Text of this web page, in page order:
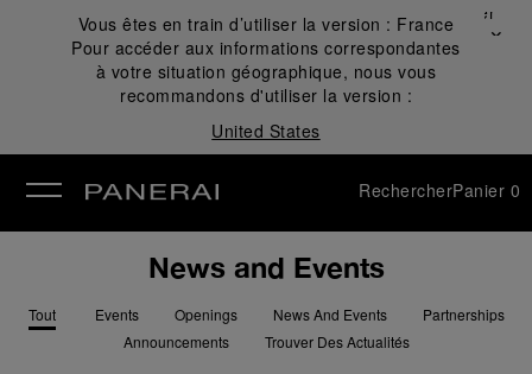
Vous êtes en train d’utiliser la version : France
Pour accéder aux informations correspondantes
à votre situation géographique, nous vous
recommandons d'utiliser la version :
United States
Fermer
✕
RechercherPanier 0
News and Events
Tout Events Openings News And Events
Partnerships
Announcements
Trouver Des Actualités